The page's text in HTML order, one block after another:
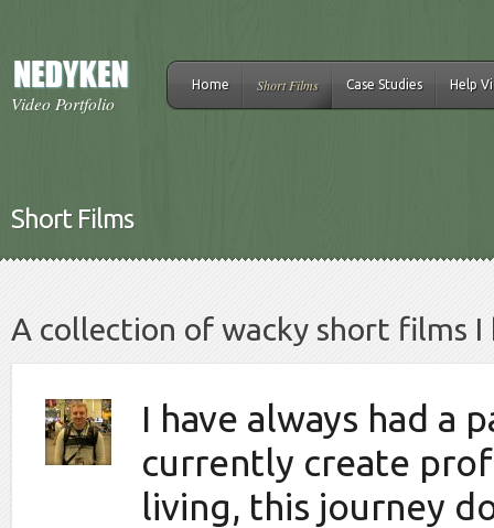
Video Portfolio
Home Short Films Case Studies Help
Short Films
A collection of wacky short films I
I have always had a
currently create
living, this journey